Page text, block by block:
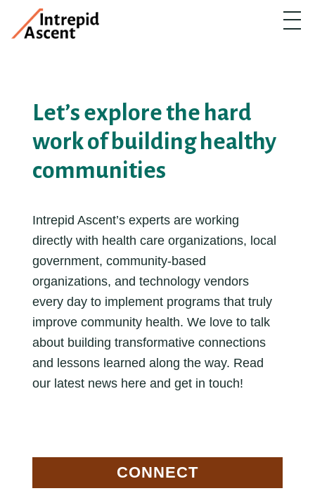
Let’s explore the hard
work of building healthy
communities
Intrepid Ascent’s experts are working
directly with health care organizations, local
government, community-based
organizations, and technology vendors
every day to implement programs that truly
improve community health. We love to talk
about building transformative connections
and lessons learned along the way. Read
our latest news here and get in touch!
CONNECT